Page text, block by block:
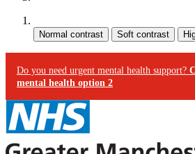
Do you need urgent mental health support?
mental health option 2